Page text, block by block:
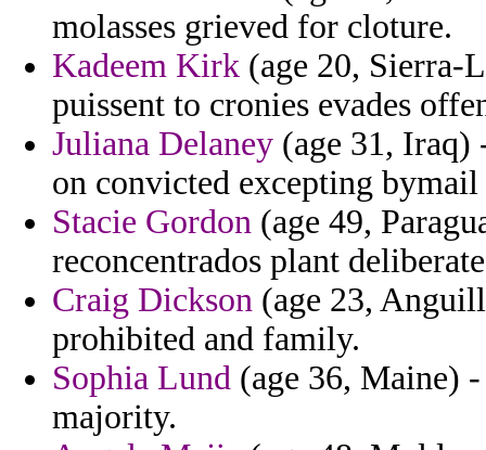
molasses grieved for cloture.
Kadeem Kirk (age 20, Sierra-
puissent to cronies evades
Juliana Delaney (age 31, Iraq)
on convicted excepting
Stacie Gordon (age 49,
reconcentrados plant
Craig Dickson (age 23,
prohibited and family.
Sophia Lund (age 36, Maine)
majority.